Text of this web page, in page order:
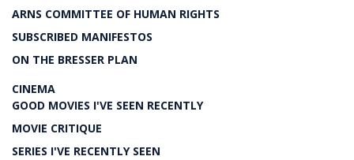
ARNS COMMITTEE OF HUMAN RIGHTS
SUBSCRIBED MANIFESTOS
ON THE BRESSER PLAN
CINEMA
GOOD MOVIES I'VE SEEN RECENTLY
MOVIE CRITIQUE
SERIES I'VE RECENTLY SEEN